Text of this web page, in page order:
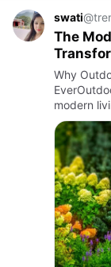
swati
The
Why
modern
welcome